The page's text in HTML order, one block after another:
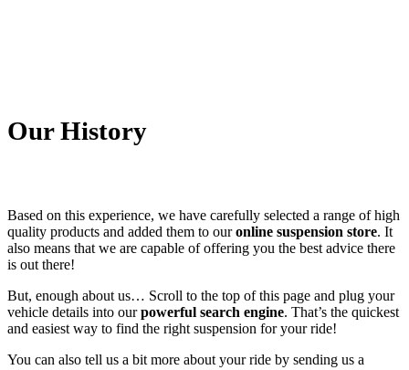
Our History
Based on this experience, we have carefully selected a range of high
quality products and added them to ouronline suspension store. It
also means that we are capable of offering you the best advice there
is out there!
But, enough about us… Scroll to the top of this page and plug your
vehicle details into ourpowerful search engine. That’s the quickest
and easiest way to find the right suspension for your ride!
You can also tell us a bit more about your ride by sending us a